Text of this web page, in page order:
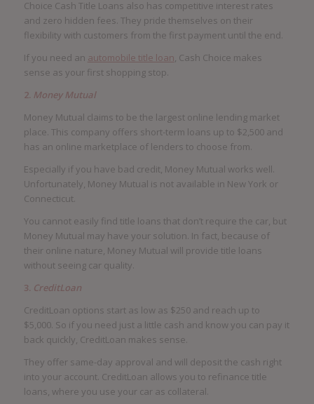
Choice Cash Title Loans also has competitive interest rates
and zero hidden fees. They pride themselves on their
flexibility with customers from the first payment until the end.
If you need an automobile title loan, Cash Choice makes
sense as your first shopping stop.
2. Money Mutual
Money Mutual claims to be the largest online lending market
place. This company offers short-term loans up to $2,500 and
has an online marketplace of lenders to choose from.
Especially if you have bad credit, Money Mutual works well.
Unfortunately, Money Mutual is not available in New York or
Connecticut.
You cannot easily find title loans that don’t require the car, but
Money Mutual may have your solution. In fact, because of
their online nature, Money Mutual will provide title loans
without seeing car quality.
3. CreditLoan
CreditLoan options start as low as $250 and reach up to
$5,000. So if you need just a little cash and know you can pay it
back quickly, CreditLoan makes sense.
They offer same-day approval and will deposit the cash right
into your account. CreditLoan allows you to refinance title
loans, where you use your car as collateral.